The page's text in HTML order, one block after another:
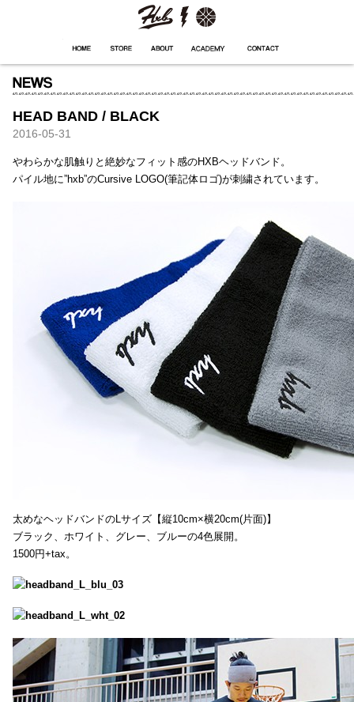
HEAD BAND / BLACK
2016-05-31
やわらかな肌触りと絶妙なフィット感のHXBヘッドバンド。
パイル地に”hxb”のCursive LOGO(筆記体ロゴ)が刺繍されています。
太めなヘッドバンドのLサイズ【縦10cm×横20cm(片面)】
ブラック、ホワイト、グレー、ブルーの4色展開。
1500円+tax。